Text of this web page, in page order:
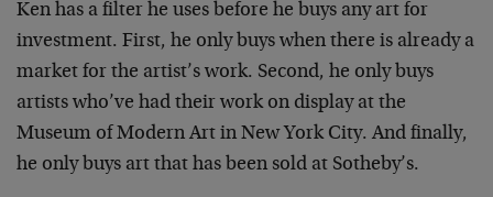
Ken has a filter he uses before he buys any art for
investment. First, he only buys when there is already a
market for the artist’s work. Second, he only buys
artists who’ve had their work on display at the
Museum of Modern Art in New York City. And finally,
he only buys art that has been sold at Sotheby’s.